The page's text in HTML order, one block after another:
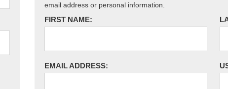
email address or personal information.
FIRST NAME:
EMAIL ADDRESS: